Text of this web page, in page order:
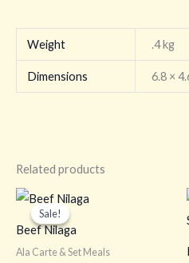
Weight .4 kg
Dimensions 6.8 ×
Related products
Sale!
Sale!
Beef Nilaga
Ala Carte & Set Meals
Original
price
was:
₱175.00.